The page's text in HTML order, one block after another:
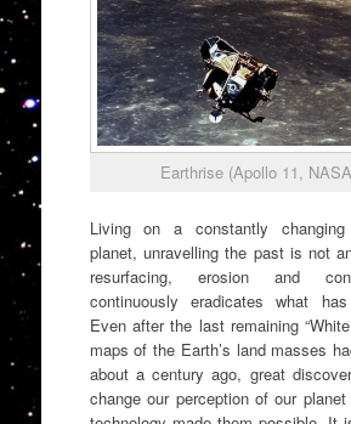
Earthrise (Apollo 11,
Living on a constantly
planet, unravelling the past is not
resurfacing, erosion and
continuously eradicates what
Even after the last remaining
maps of the Earth’s land masses
about a century ago, great
change our perception of our